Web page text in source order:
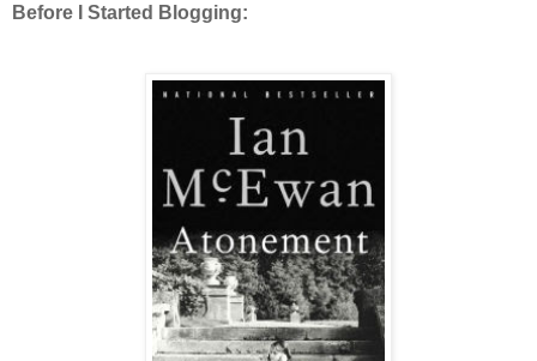
Before I Started Blogging: